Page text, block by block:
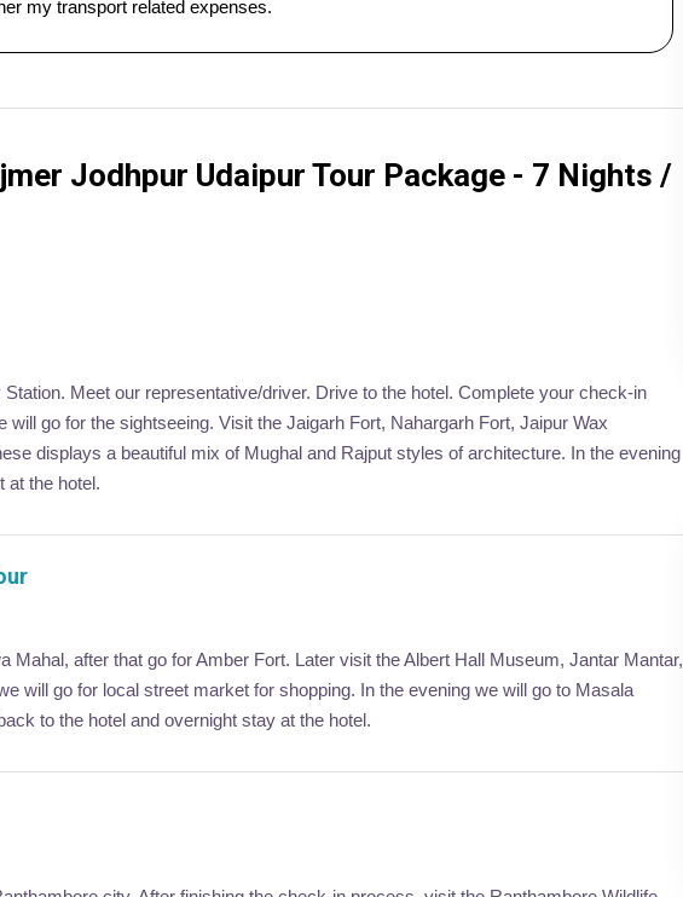
my transport related expenses.
Jodhpur Udaipur Tour Package - 7 Nights /
Meet our representative/driver. Drive to the hotel. Complete your check-in
go for the sightseeing. Visit the Jaigarh Fort, Nahargarh Fort, Jaipur Wax
displays a beautiful mix of Mughal and Rajput styles of architecture. In the evening
at the hotel.
Mahal, after that go for Amber Fort. Later visit the Albert Hall Museum, Jantar Mantar,
will go for local street market for shopping. In the evening we will go to Masala
to the hotel and overnight stay at the hotel.